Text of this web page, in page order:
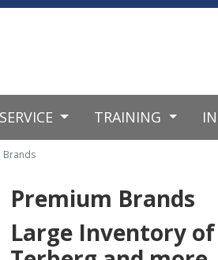
SERVICE TRAINING
Brands
Premium Brands
Large Inventory of